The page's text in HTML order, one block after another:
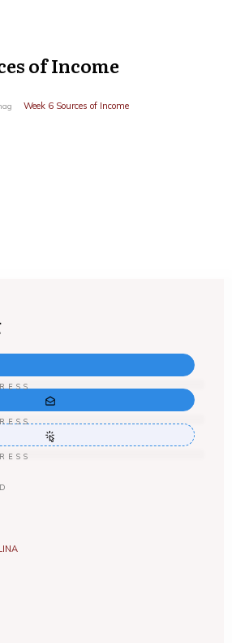
of Income
Week 6 Sources of Income